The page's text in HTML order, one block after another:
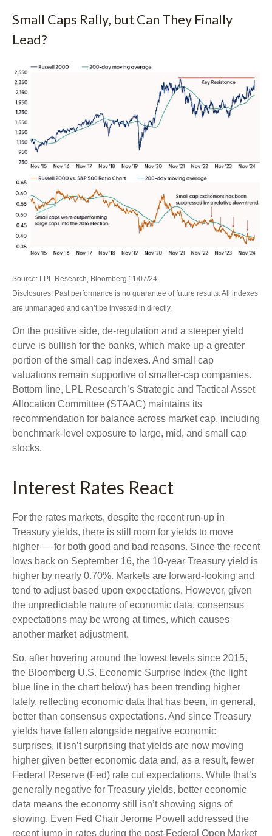
Small Caps Rally, but Can They Finally
Lead?
Source: LPL Research, Bloomberg 11/07/24
Disclosures: Past performance is no guarantee of future results. All indexes
are unmanaged and can’t be invested in directly.
On the positive side, de-regulation and a steeper yield
curve is bullish for the banks, which make up a greater
portion of the small cap indexes. And small cap
valuations remain supportive of smaller-cap companies.
Bottom line, LPL Research’s Strategic and Tactical Asset
Allocation Committee (STAAC) maintains its
recommendation for balance across market cap, including
benchmark-level exposure to large, mid, and small cap
stocks.
Interest Rates React
For the rates markets, despite the recent run-up in
Treasury yields, there is still room for yields to move
higher — for both good and bad reasons. Since the recent
lows back on September 16, the 10-year Treasury yield is
higher by nearly 0.70%. Markets are forward-looking and
tend to adjust based upon expectations. However, given
the unpredictable nature of economic data, consensus
expectations may be wrong at times, which causes
another market adjustment.
So, after hovering around the lowest levels since 2015,
the Bloomberg U.S. Economic Surprise Index (the light
blue line in the chart below) has been trending higher
lately, reflecting economic data that has been, in general,
better than consensus expectations. And since Treasury
yields have fallen alongside negative economic
surprises, it isn’t surprising that yields are now moving
higher given better economic data and, as a result, fewer
Federal Reserve (Fed) rate cut expectations. While that’s
generally negative for Treasury yields, better economic
data means the economy still isn’t showing signs of
slowing. Even Fed Chair Jerome Powell addressed the
recent jump in rates during the post-Federal Open Market